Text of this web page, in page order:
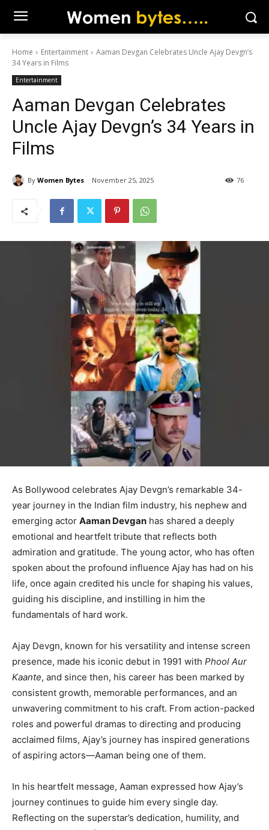
Home Entertainment
Aaman Devgan Celebrates Uncle Ajay Devgn’s
34 Years in Films
Entertainment
Aaman Devgan Celebrates
Uncle Ajay Devgn’s 34 Years in
Films
By Women Bytes November 25, 2025 76
As Bollywood celebrates Ajay Devgn’s remarkable 34-
year journey in the Indian film industry, his nephew and
emerging actor Aaman Devgan has shared a deeply
emotional and heartfelt tribute that reflects both
admiration and gratitude. The young actor, who has often
spoken about the profound influence Ajay has had on his
life, once again credited his uncle for shaping his values,
guiding his discipline, and instilling in him the
fundamentals of hard work.
Ajay Devgn, known for his versatility and intense screen
presence, made his iconic debut in 1991 with Phool Aur
Kaante, and since then, his career has been marked by
consistent growth, memorable performances, and an
unwavering commitment to his craft. From action-packed
roles and powerful dramas to directing and producing
acclaimed films, Ajay’s journey has inspired generations
of aspiring actors—Aaman being one of them.
In his heartfelt message, Aaman expressed how Ajay’s
journey continues to guide him every single day.
Reflecting on the superstar’s dedication, humility, and